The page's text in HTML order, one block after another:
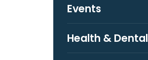
Events
Health & Dental